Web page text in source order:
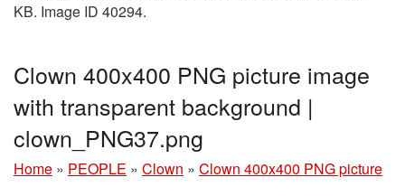
KB. Image ID 40294.
Clown 400x400 PNG picture image
with transparent background |
clown_PNG37.png
Home » PEOPLE » Clown » Clown 400x400 PNG picture